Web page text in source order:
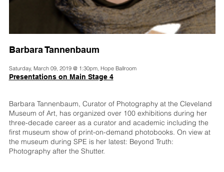
Barbara Tannenbaum
Saturday, March 09, 2019 @ 1:30pm, Hope Ballroom
Presentations on Main Stage 4
Barbara Tannenbaum, Curator of Photography at the Cleveland
Museum of Art, has organized over 100 exhibitions during her
three-decade career as a curator and academic including the
first museum show of print-on-demand photobooks. On view at
the museum during SPE is her latest: Beyond Truth:
Photography after the Shutter.